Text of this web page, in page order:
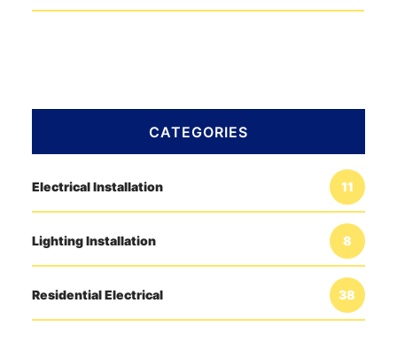
CATEGORIES
Electrical Installation 11
Lighting Installation 8
Residential Electrical 38